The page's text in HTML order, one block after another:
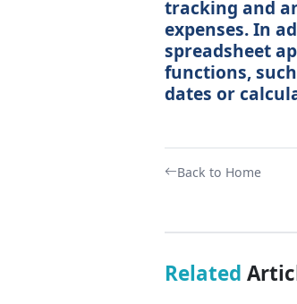
tracking and
expenses. In
spreadsheet
functions,
dates or
Back to Home
Related